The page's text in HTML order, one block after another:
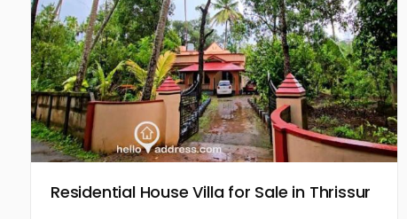
Residential House Villa for Sale in Thrissur